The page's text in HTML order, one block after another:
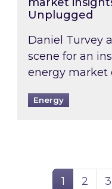
Unplugged
Daniel Turvey
scene for an
energy market
Energy
Page
1 Page
2 3